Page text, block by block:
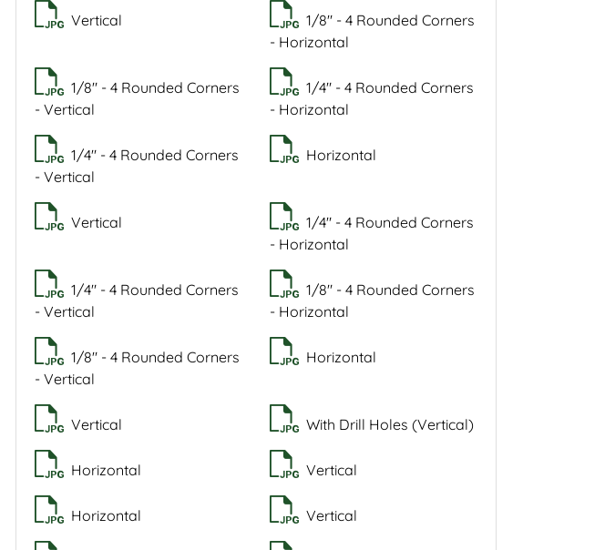
Vertical
1/8" - 4 Rounded Corners
- Horizontal
1/8" - 4 Rounded Corners
- Vertical
1/4" - 4 Rounded Corners
- Horizontal
1/4" - 4 Rounded Corners
- Vertical
Horizontal
Vertical
1/4" - 4 Rounded Corners
- Horizontal
1/4" - 4 Rounded Corners
- Vertical
1/8" - 4 Rounded Corners
- Horizontal
1/8" - 4 Rounded Corners
- Vertical
Horizontal
Vertical With Drill Holes (Vertical)
Horizontal Vertical
Horizontal Vertical